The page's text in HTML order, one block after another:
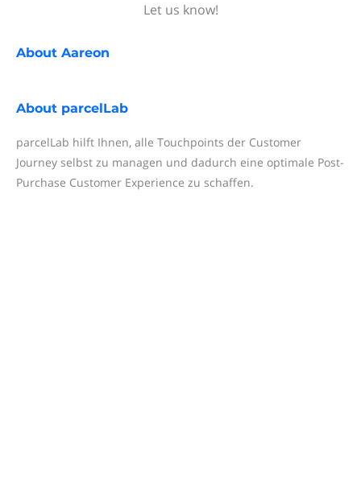
Let us know!
About Aareon
About parcelLab
parcelLab hilft Ihnen, alle Touchpoints der Customer
Journey selbst zu managen und dadurch eine optimale Post-
Purchase Customer Experience zu schaffen.